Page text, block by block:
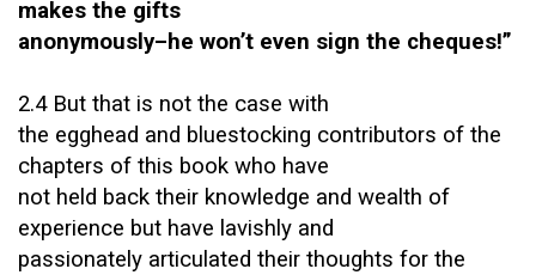
makes the gifts
anonymously–he won’t even sign the cheques!”
2.4 But that is not the case with
the egghead and bluestocking contributors of the
chapters of this book who have
not held back their knowledge and wealth of
experience but have lavishly and
passionately articulated their thoughts for the